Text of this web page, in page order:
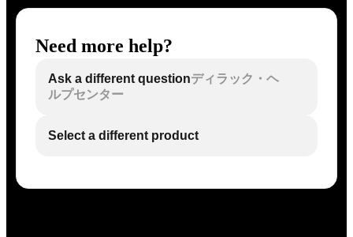
Need more help?
Ask a different questionディラック・ヘ
ルプセンター
Select a different product